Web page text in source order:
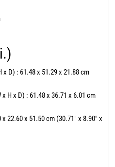
x D) : 61.48 x 51.29 x 21.88 cm
x H x D) : 61.48 x 36.71 x 6.01 cm
x 22.60 x 51.50 cm (30.71" x 8.90" x